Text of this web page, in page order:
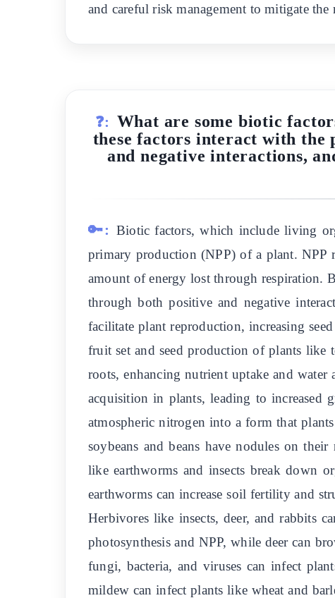
and careful risk management to mitigate
❓: What are some biotic
these factors interact with the
and negative interactions,
🔑: Biotic factors, which include living
primary production (NPP) of a plant. NPP
amount of energy lost through respiration.
through both positive and negative
facilitate plant reproduction, increasing
fruit set and seed production of plants
roots, enhancing nutrient uptake and
acquisition in plants, leading to increased
atmospheric nitrogen into a form that
soybeans and beans have nodules on
like earthworms and insects break down
earthworms can increase soil fertility and
Herbivores like insects, deer, and rabbits
photosynthesis and NPP, while deer can
fungi, bacteria, and viruses can infect
mildew can infect plants like wheat and